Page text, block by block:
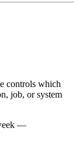
controls which
job, or system
—